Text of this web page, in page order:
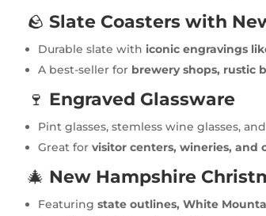
🪨 Slate Coasters with
Durable slate with iconic engravings
A best-seller for brewery shops, rustic
🍷 Engraved Glassware
Pint glasses, stemless wine glasses,
Great for visitor centers, wineries, and
🎄 New Hampshire
Featuring state outlines, White